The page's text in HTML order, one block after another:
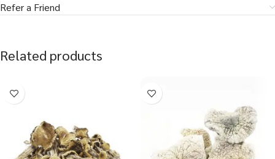
Refer a Friend
Related products